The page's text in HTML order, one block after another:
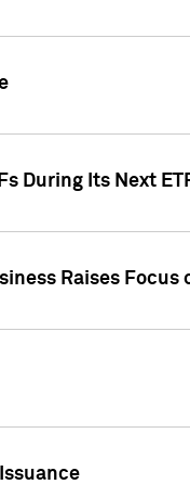
During Its Next
Raises Focus